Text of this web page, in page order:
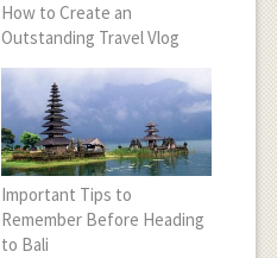
How to Create an
Outstanding Travel Vlog
Important Tips to
Remember Before Heading
to Bali